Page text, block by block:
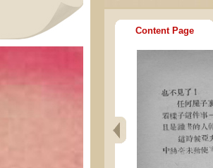
Content Page